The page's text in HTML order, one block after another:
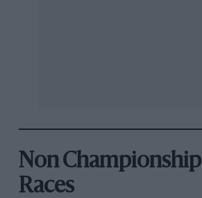
Non Championship
Races